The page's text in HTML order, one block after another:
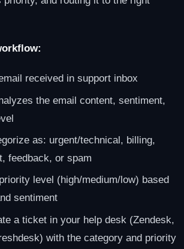
received in support inbox
the email content, sentiment,
as: urgent/technical, billing,
feedback, or spam
level (high/medium/low) based
sentiment
a ticket in your help desk (Zendesk,
with the category and priority